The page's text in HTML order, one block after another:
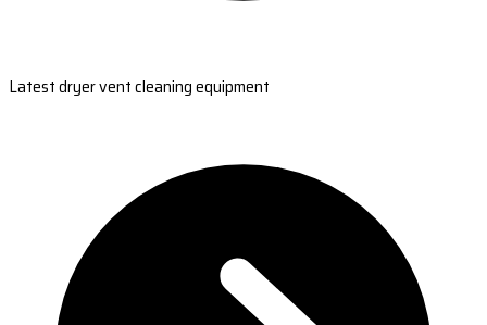
Latest dryer vent cleaning equipment